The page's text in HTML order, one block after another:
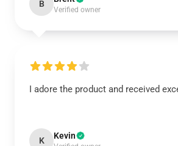
B
Verified owner
I adore the product and received
K Kevin